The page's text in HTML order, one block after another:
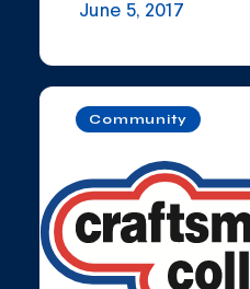
June 5, 2017
Community